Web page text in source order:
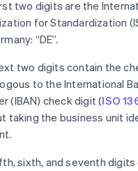
two digits are the
for Standardization
“DE”.
two digits contain the
to the International
(IBAN) check digit (ISO
taking the business unit
sixth, and seventh digits